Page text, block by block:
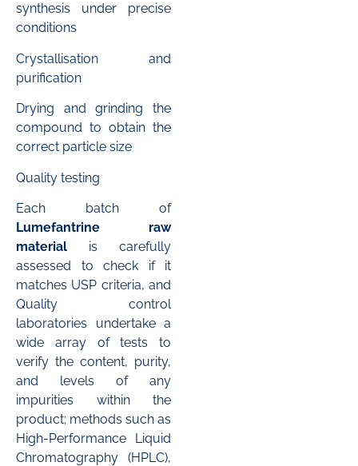
synthesis under precise
conditions
Crystallisation and
purification
Drying and grinding the
compound to obtain the
correct particle size
Quality testing
Each batch of
Lumefantrine raw
material is carefully
assessed to check if it
matches USP criteria, and
Quality control
laboratories undertake a
wide array of tests to
verify the content, purity,
and levels of any
impurities within the
product; methods such as
High-Performance Liquid
Chromatography (HPLC),